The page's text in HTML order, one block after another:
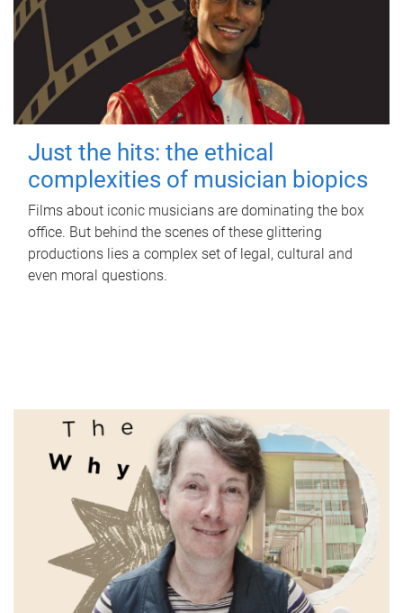
Just the hits: the ethical
complexities of musician biopics
Films about iconic musicians are dominating the box
office. But behind the scenes of these glittering
productions lies a complex set of legal, cultural and
even moral questions.